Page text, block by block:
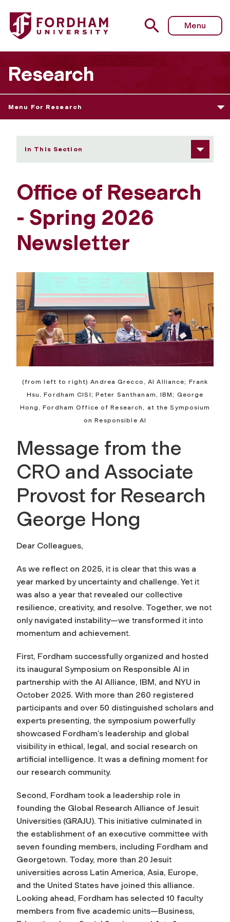
Fordham University - Spring 2026 Newsletter
Menu
Research
Menu For Research
In This Section
Office of Research
- Spring 2026
Newsletter
(from left to right) Andrea Grecco, AI Alliance; Frank
Hsu, Fordham CISl; Peter Santhanam, IBM; George
Hong, Fordham Office of Research, at the Symposium
on Responsible AI
Message from the
CRO and Associate
Provost for Research
George Hong
Dear Colleagues,
As we reflect on 2025, it is clear that this was a
year marked by uncertainty and challenge. Yet it
was also a year that revealed our collective
resilience, creativity, and resolve. Together, we not
only navigated instability—we transformed it into
momentum and achievement.
First, Fordham successfully organized and hosted
its inaugural Symposium on Responsible AI in
partnership with the AI Alliance, IBM, and NYU in
October 2025. With more than 260 registered
participants and over 50 distinguished scholars and
experts presenting, the symposium powerfully
showcased Fordham’s leadership and global
visibility in ethical, legal, and social research on
artificial intelligence. It was a defining moment for
our research community.
Second, Fordham took a leadership role in
founding the Global Research Alliance of Jesuit
Universities (GRAJU). This initiative culminated in
the establishment of an executive committee with
seven founding members, including Fordham and
Georgetown. Today, more than 20 Jesuit
universities across Latin America, Asia, Europe,
and the United States have joined this alliance.
Looking ahead, Fordham has selected 10 faculty
members from five academic units—Business,